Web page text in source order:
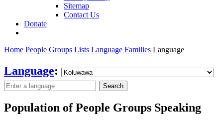
Sitemap
Contact Us
Donate
Home People Groups Lists Language Families Language
Language:
Search
Population of People Groups Speaking